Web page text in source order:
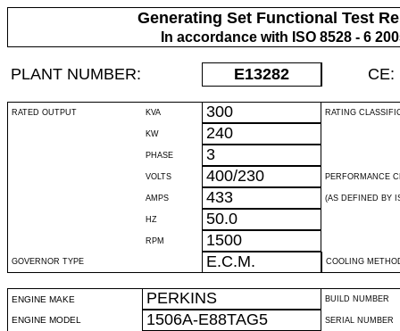
Generating Set Functional Test
In accordance with ISO 8528 - 6
PLANT NUMBER: E13282 CE:
RATED OUTPUT KVA 300 RATING
KW 240
PHASE 3
VOLTS 400/230 PERFORMANCE
AMPS 433 (AS DEFINED BY
HZ 50.0
RPM 1500
GOVERNOR TYPE E.C.M. COOLING
ENGINE MAKE PERKINS BUILD NUMBER
ENGINE MODEL 1506A-E88TAG5 SERIAL NUMBER